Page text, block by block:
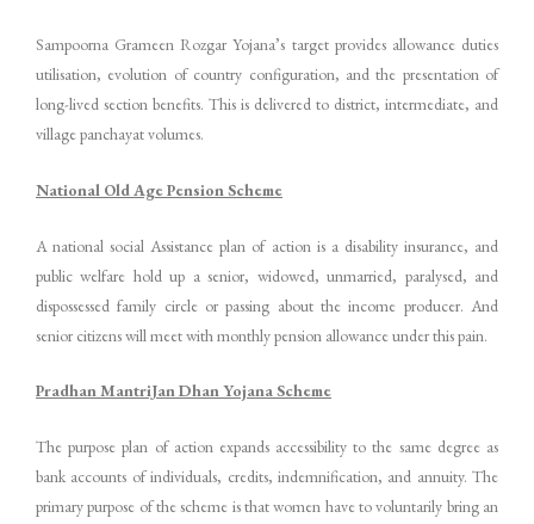
Sampoorna Grameen Rozgar Yojana’s target provides allowance duties
utilisation, evolution of country configuration, and the presentation of
long-lived section benefits. This is delivered to district, intermediate, and
village panchayat volumes.
National Old Age Pension Scheme
A national social Assistance plan of action is a disability insurance, and
public welfare hold up a senior, widowed, unmarried, paralysed, and
dispossessed family circle or passing about the income producer. And
senior citizens will meet with monthly pension allowance under this pain.
Pradhan MantriJan Dhan Yojana Scheme
The purpose plan of action expands accessibility to the same degree as
bank accounts of individuals, credits, indemnification, and annuity. The
primary purpose of the scheme is that women have to voluntarily bring an